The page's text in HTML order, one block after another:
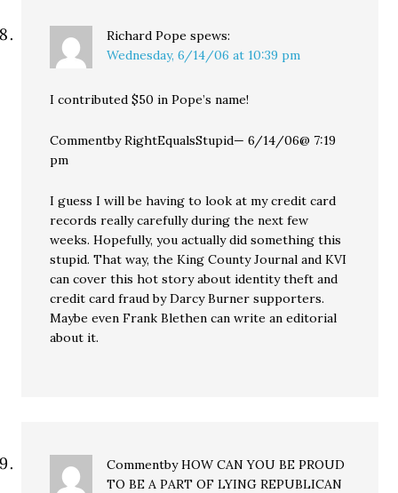
Richard Pope spews:
Wednesday, 6/14/06 at 10:39 pm
I contributed $50 in Pope’s name!
Commentby RightEqualsStupid— 6/14/06@ 7:19
pm
I guess I will be having to look at my credit card
records really carefully during the next few
weeks. Hopefully, you actually did something this
stupid. That way, the King County Journal and KVI
can cover this hot story about identity theft and
credit card fraud by Darcy Burner supporters.
Maybe even Frank Blethen can write an editorial
about it.
Commentby HOW CAN YOU BE PROUD
TO BE A PART OF LYING REPUBLICAN